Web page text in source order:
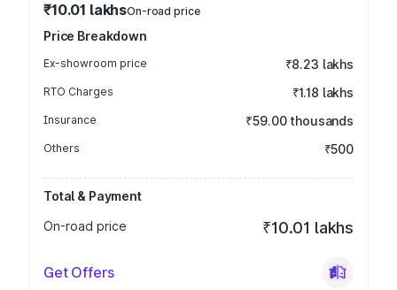
₹10.01 lakhsOn-road price
Price Breakdown
Ex-showroom price ₹8.23 lakhs
RTO Charges ₹1.18 lakhs
Insurance ₹59.00 thousands
Others ₹500
Total & Payment
On-road price
₹10.01 lakhs
Get Offers